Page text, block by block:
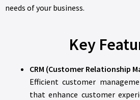
needs of your business.
Key
CRM (Customer Relationship
Efficient customer
that enhance customer